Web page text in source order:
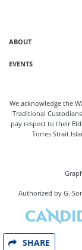
SHARE
ABOUT
EVENTS
We acknowledge the
Traditional
pay respect to their
Torres Strait
Authorized by G.